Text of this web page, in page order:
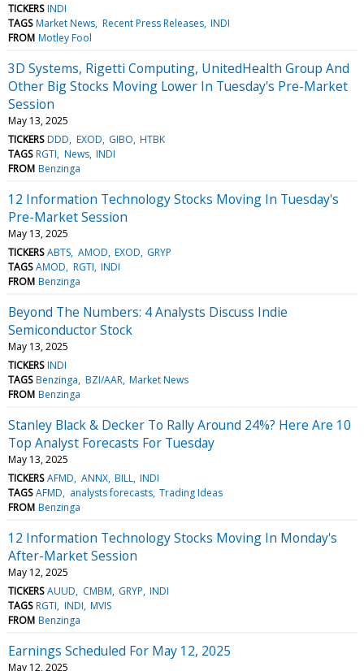
TICKERS INDI
TAGS Market News Recent Press Releases INDI
FROM Motley Fool
3D Systems, Rigetti Computing, UnitedHealth Group And
Other Big Stocks Moving Lower In Tuesday's Pre-Market
Session
May 13, 2025
TICKERS DDD EXOD GIBO HTBK
TAGS RGTI News INDI
FROM Benzinga
12 Information Technology Stocks Moving In Tuesday's
Pre-Market Session
May 13, 2025
TICKERS ABTS AMOD EXOD GRYP
TAGS AMOD RGTI INDI
FROM Benzinga
Beyond The Numbers: 4 Analysts Discuss Indie
Semiconductor Stock
May 13, 2025
TICKERS INDI
TAGS Benzinga BZI/AAR Market News
FROM Benzinga
Stanley Black & Decker To Rally Around 24%? Here Are 10
Top Analyst Forecasts For Tuesday
May 13, 2025
TICKERS AFMD ANNX BILL INDI
TAGS AFMD analysts forecasts Trading Ideas
FROM Benzinga
12 Information Technology Stocks Moving In Monday's
After-Market Session
May 12, 2025
TICKERS AUUD CMBM GRYP INDI
TAGS RGTI INDI MVIS
FROM Benzinga
Earnings Scheduled For May 12, 2025
May 12, 2025